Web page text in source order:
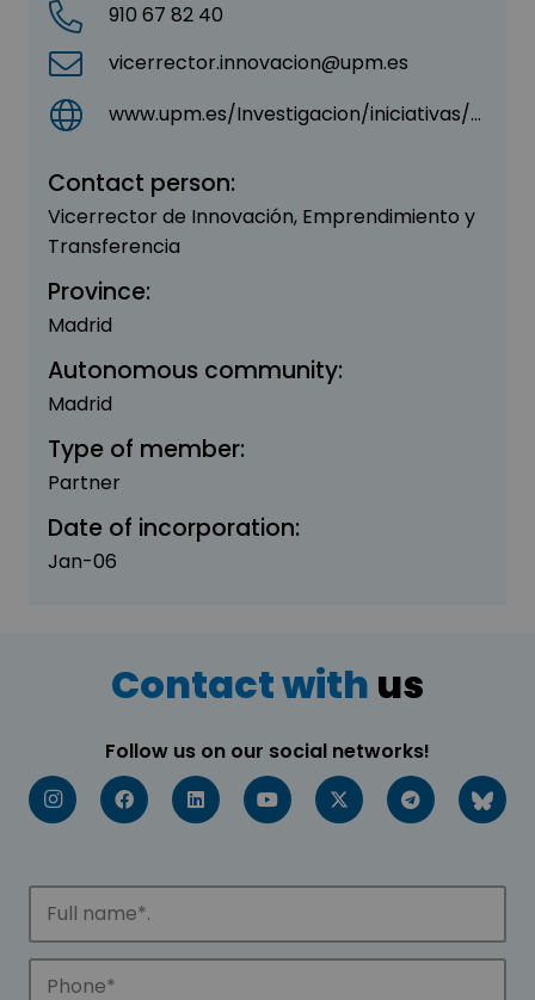
910 67 82 40
vicerrector.innovacion@upm.es
www.upm.es/Investigacion/iniciativas/Parque_CientificoTecnologico
Contact person:
Vicerrector de Innovación, Emprendimiento y
Transferencia
Province:
Madrid
Autonomous community:
Madrid
Type of member:
Partner
Date of incorporation:
Jan-06
Contact with us
Follow us on our social networks!